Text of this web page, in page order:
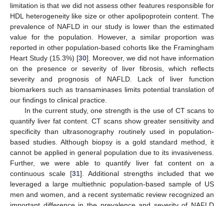
limitation is that we did not assess other features responsible for
HDL heterogeneity like size or other apolipoprotein content. The
prevalence of NAFLD in our study is lower than the estimated
value for the population. However, a similar proportion was
reported in other population-based cohorts like the Framingham
Heart Study (15.3%) [30]. Moreover, we did not have information
on the presence or severity of liver fibrosis, which reflects
severity and prognosis of NAFLD. Lack of liver function
biomarkers such as transaminases limits potential translation of
our findings to clinical practice.
In the current study, one strength is the use of CT scans to
quantify liver fat content. CT scans show greater sensitivity and
specificity than ultrasonography routinely used in population-
based studies. Although biopsy is a gold standard method, it
cannot be applied in general population due to its invasiveness.
Further, we were able to quantify liver fat content on a
continuous scale [31]. Additional strengths included that we
leveraged a large multiethnic population-based sample of US
men and women, and a recent systematic review recognized an